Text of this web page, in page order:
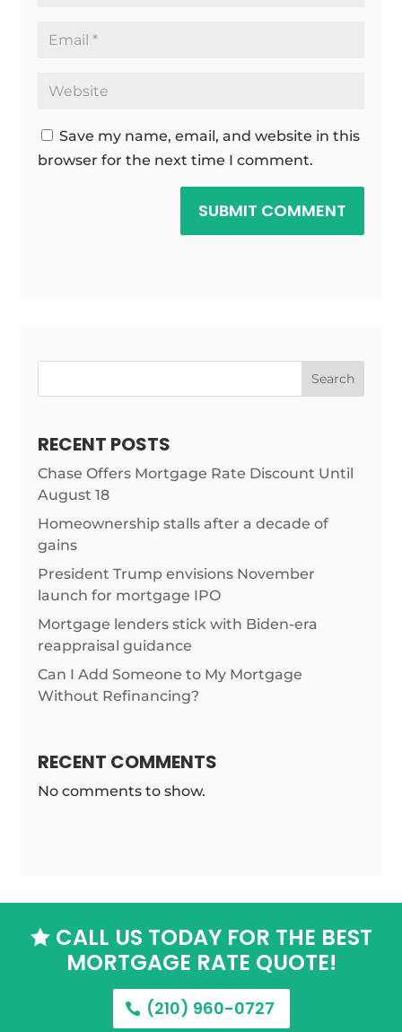
Save my name, email, and website in this
browser for the next time I comment.
SUBMIT COMMENT
Search
RECENT POSTS
Chase Offers Mortgage Rate Discount Until
August 18
Homeownership stalls after a decade of
gains
President Trump envisions November
launch for mortgage IPO
Mortgage lenders stick with Biden-era
reappraisal guidance
Can I Add Someone to My Mortgage
Without Refinancing?
RECENT COMMENTS
No comments to show.
CALL US TODAY FOR THE BEST
MORTGAGE RATE QUOTE!
(210) 960-0727